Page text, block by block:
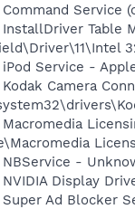
Service
Table
Service -
Camera
-
Display
Ad Blocker